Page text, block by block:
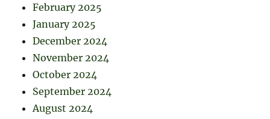
February 2025
January 2025
December 2024
November 2024
October 2024
September 2024
August 2024